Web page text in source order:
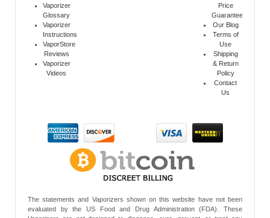
Vaporizer
Glossary
Vaporizer
Instructions
VaporStore
Reviews
Vaporizer
Videos
Price
Guarantee
Our Blog
Terms of
Use
Shipping
& Return
Policy
Contact
Us
The statements and Vaporizers shown on this website have not been
evaluated by the US Food and Drug Administration (FDA). These